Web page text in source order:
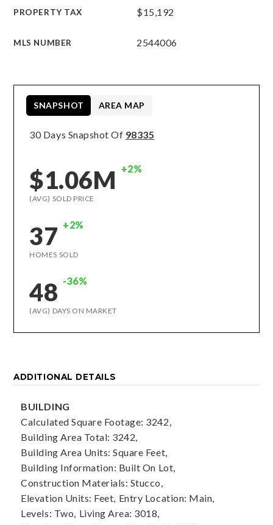
PROPERTY TAX $15,192
MLS NUMBER 2544006
30 Days Snapshot Of 98335
$1.06M +2%
(AVG) SOLD PRICE
37 +2%
HOMES SOLD
48 -36%
(AVG) DAYS ON MARKET
SNAPSHOT AREA MAP
ADDITIONAL DETAILS
BUILDING
Calculated Square Footage: 3242,
Building Area Total: 3242,
Building Area Units: Square Feet,
Building Information: Built On Lot,
Construction Materials: Stucco,
Elevation Units: Feet, Entry Location: Main,
Levels: Two, Living Area: 3018,